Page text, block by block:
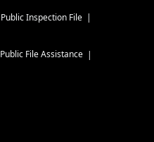
Public Inspection File
Public File Assistance